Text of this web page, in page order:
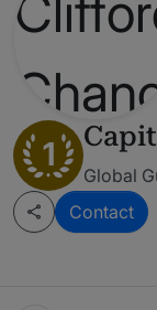
1
Global
Contact